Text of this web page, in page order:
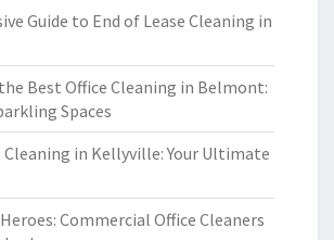
Guide to End of Lease Cleaning in
Best Office Cleaning in Belmont:
Spaces
Cleaning in Kellyville: Your Ultimate
Commercial Office Cleaners